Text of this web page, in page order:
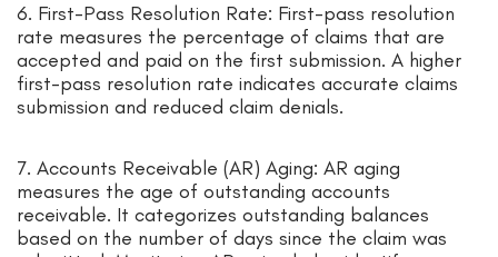
6. First-Pass Resolution Rate: First-pass resolution
rate measures the percentage of claims that are
accepted and paid on the first submission. A higher
first-pass resolution rate indicates accurate claims
submission and reduced claim denials.
7. Accounts Receivable (AR) Aging: AR aging
measures the age of outstanding accounts
receivable. It categorizes outstanding balances
based on the number of days since the claim was